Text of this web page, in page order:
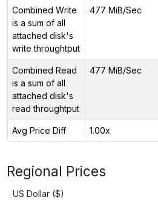
Combined Write
is a sum of all
attached disk's
write throughtput
477 MiB/Sec
Combined Read
is a sum of all
attached disk's
read throughtput
477 MiB/Sec
Avg Price Diff 1.00x
Regional Prices
US Dollar ($)